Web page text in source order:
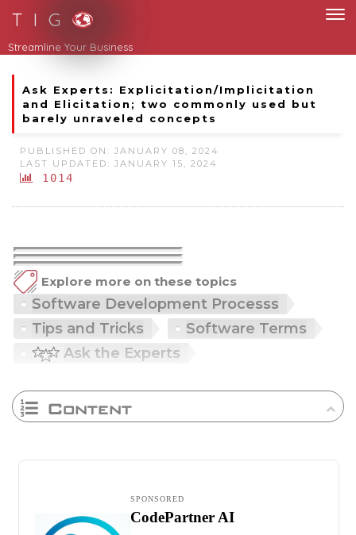
T I G
Streamline Your Business
Ask Experts: Explicitation/Implicitation
and Elicitation; two commonly used but
barely unraveled concepts
PUBLISHED ON: JANUARY 08, 2024
LAST UPDATED: JANUARY 15, 2024
1014
Explore more on these topics
Software Development Processs
Tips and Tricks
Software Terms
Ask the Experts
Content